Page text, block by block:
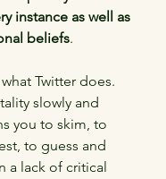
instance as well as
beliefs.
Twitter does.
slowly and
you to skim, to
to guess and
a lack of critical